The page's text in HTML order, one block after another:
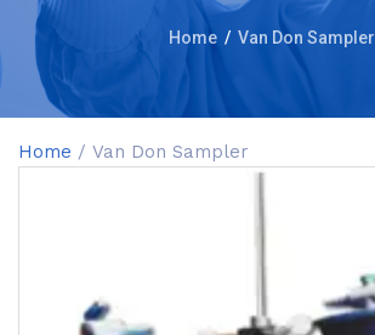
Home / Van Don Sampler
Home / Van Don Sampler